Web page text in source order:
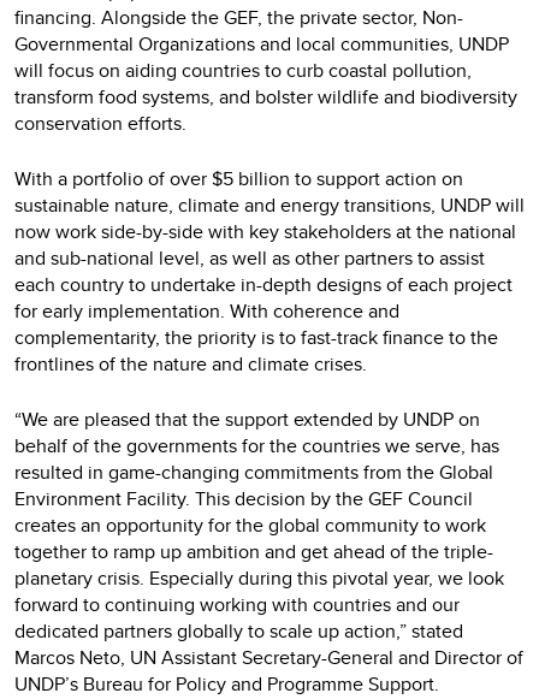
financing. Alongside the GEF, the private sector, Non-
Governmental Organizations and local communities, UNDP
will focus on aiding countries to curb coastal pollution,
transform food systems, and bolster wildlife and biodiversity
conservation efforts.
With a portfolio of over $5 billion to support action on
sustainable nature, climate and energy transitions, UNDP will
now work side-by-side with key stakeholders at the national
and sub-national level, as well as other partners to assist
each country to undertake in-depth designs of each project
for early implementation. With coherence and
complementarity, the priority is to fast-track finance to the
frontlines of the nature and climate crises.
“We are pleased that the support extended by UNDP on
behalf of the governments for the countries we serve, has
resulted in game-changing commitments from the Global
Environment Facility. This decision by the GEF Council
creates an opportunity for the global community to work
together to ramp up ambition and get ahead of the triple-
planetary crisis. Especially during this pivotal year, we look
forward to continuing working with countries and our
dedicated partners globally to scale up action,” stated
Marcos Neto, UN Assistant Secretary-General and Director of
UNDP’s Bureau for Policy and Programme Support.